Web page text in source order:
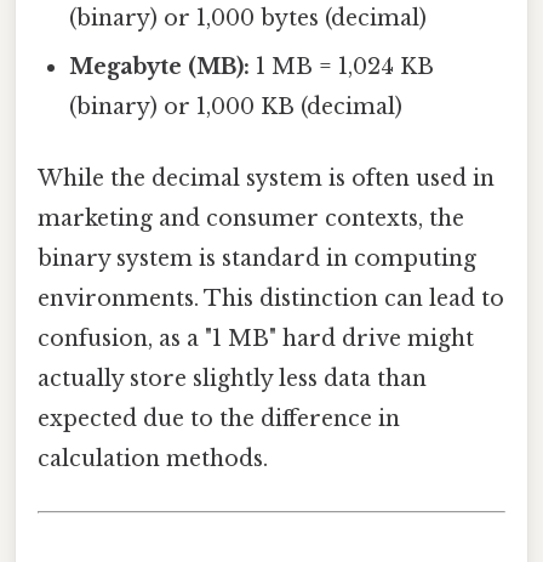
(binary) or 1,000 bytes (decimal)
Megabyte (MB): 1 MB = 1,024 KB
(binary) or 1,000 KB (decimal)
While the decimal system is often used in
marketing and consumer contexts, the
binary system is standard in computing
environments. This distinction can lead to
confusion, as a "1 MB" hard drive might
actually store slightly less data than
expected due to the difference in
calculation methods.